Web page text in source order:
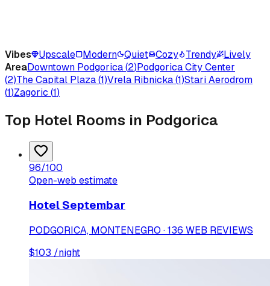
Vibes Upscale Modern Quiet Cozy Trendy
Lively
AreaDowntown Podgorica(2)Podgorica City Center
(2)The Capital Plaza(1)Vrela Ribnicka(1)Stari Aerodrom
(1)Zagoric (1)
Top Hotel Rooms in Podgorica
96/100
Open-web estimate
Hotel Septembar
PODGORICA, MONTENEGRO · 136 WEB REVIEWS
$103 /night